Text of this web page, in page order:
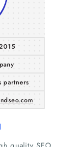
partners